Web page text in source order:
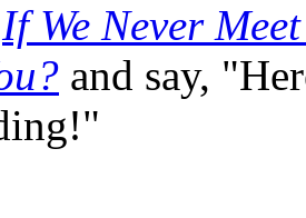
If We Never
and say,